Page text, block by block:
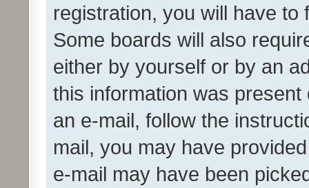
registration, you will have
Some boards will also
either by yourself or by an
this information was
an e-mail, follow the
mail, you may have
e-mail may have been